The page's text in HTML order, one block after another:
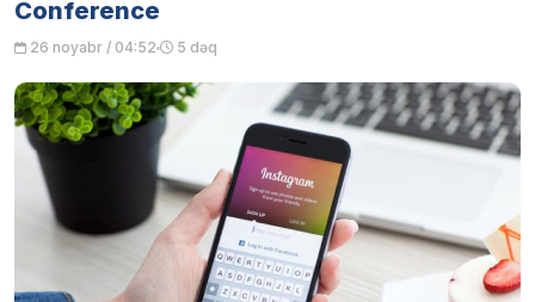
Conference
26 noyabr / 04:52 5 dəq